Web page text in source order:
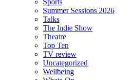
Sports
Summer Sessions 2026
Talks
The Indie Show
Theatre
Top Ten
TV review
Uncategorized
Wellbeing